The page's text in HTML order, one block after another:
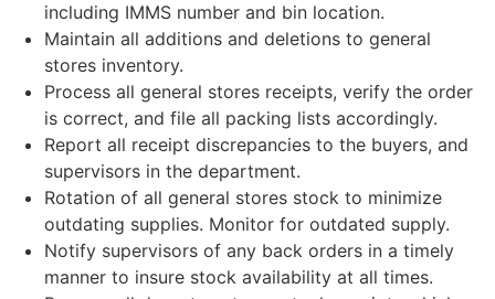
including IMMS number and bin location.
Maintain all additions and deletions to general
stores inventory.
Process all general stores receipts, verify the order
is correct, and file all packing lists accordingly.
Report all receipt discrepancies to the buyers, and
supervisors in the department.
Rotation of all general stores stock to minimize
outdating supplies. Monitor for outdated supply.
Notify supervisors of any back orders in a timely
manner to insure stock availability at all times.